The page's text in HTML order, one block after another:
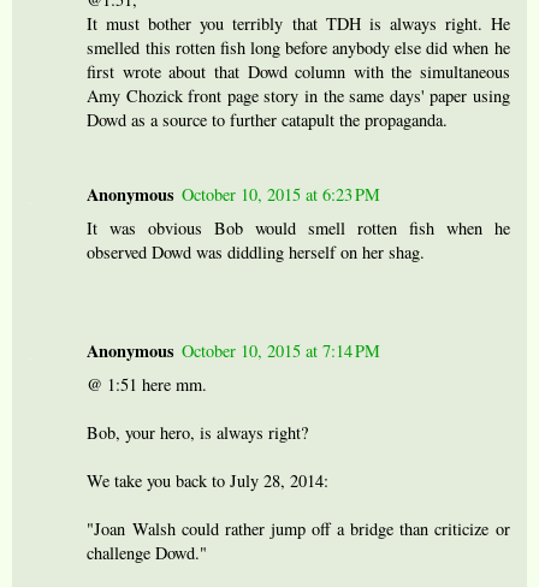
It must bother you terribly that TDH is always right. He
smelled this rotten fish long before anybody else did when he
first wrote about that Dowd column with the simultaneous
Amy Chozick front page story in the same days' paper using
Dowd as a source to further catapult the propaganda.
Anonymous October 10, 2015 at 6:23 PM
It was obvious Bob would smell rotten fish when he
observed Dowd was diddling herself on her shag.
Anonymous October 10, 2015 at 7:14 PM
@ 1:51 here mm.
Bob, your hero, is always right?
We take you back to July 28, 2014:
"Joan Walsh could rather jump off a bridge than criticize or
challenge Dowd."